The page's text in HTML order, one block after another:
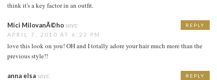
think it's a key factor in an outfit.
Mici MilovanÃ©hosays:
APRIL 7, 2010 AT 6:22 PM
love this look on you! OH and I totally adore your hair much more than the
previous style!!
REPLY
anna elsasays: REPLY